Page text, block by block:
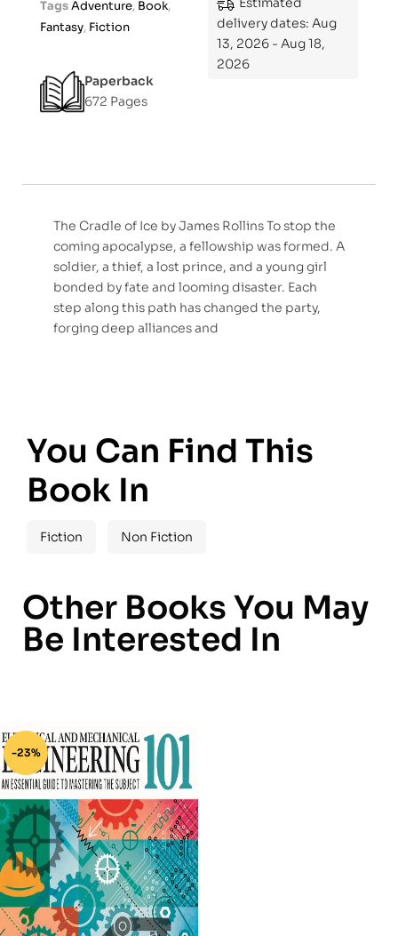
TagsAdventure, Book,
Fantasy, Fiction
Paperback
672 Pages
delivery dates: Aug
13, 2026 - Aug 18,
2026
The Cradle of Ice by James Rollins To stop the
coming apocalypse, a fellowship was formed. A
soldier, a thief, a lost prince, and a young girl
bonded by fate and looming disaster. Each
step along this path has changed the party,
forging deep alliances and
You Can Find This
Book In
Fiction Non Fiction
Other Books You May
Be Interested In
-23%